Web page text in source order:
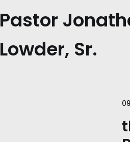
Pastor
Lowder, Sr.